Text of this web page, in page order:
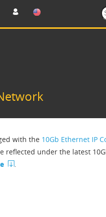
with the 10Gb Ethernet IP
reflected under the latest
.